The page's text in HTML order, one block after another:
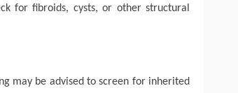
for fibroids, cysts, or other structural
may be advised to screen for inherited